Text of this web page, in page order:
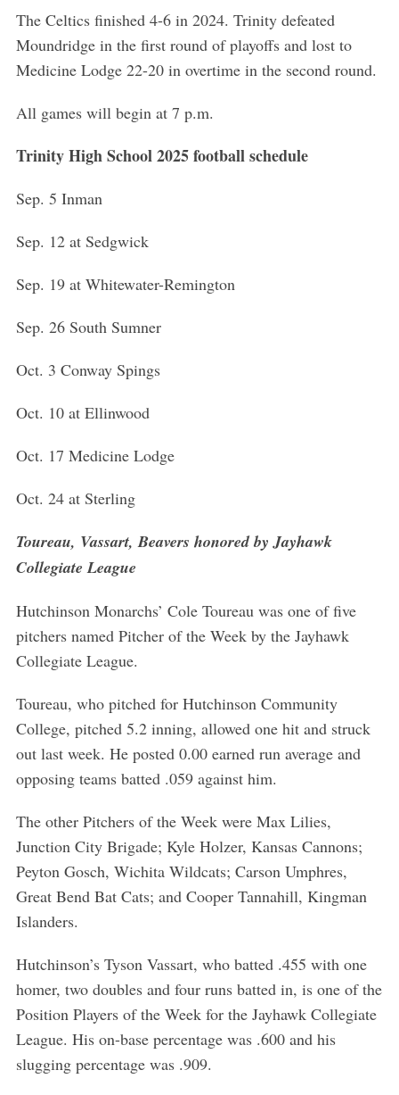
The Celtics finished 4-6 in 2024. Trinity defeated
Moundridge in the first round of playoffs and lost to
Medicine Lodge 22-20 in overtime in the second round.
All games will begin at 7 p.m.
Trinity High School 2025 football schedule
Sep. 5 Inman
Sep. 12 at Sedgwick
Sep. 19 at Whitewater-Remington
Sep. 26 South Sumner
Oct. 3 Conway Spings
Oct. 10 at Ellinwood
Oct. 17 Medicine Lodge
Oct. 24 at Sterling
Toureau, Vassart, Beavers honored by Jayhawk
Collegiate League
Hutchinson Monarchs’ Cole Toureau was one of five
pitchers named Pitcher of the Week by the Jayhawk
Collegiate League.
Toureau, who pitched for Hutchinson Community
College, pitched 5.2 inning, allowed one hit and struck
out last week. He posted 0.00 earned run average and
opposing teams batted .059 against him.
The other Pitchers of the Week were Max Lilies,
Junction City Brigade; Kyle Holzer, Kansas Cannons;
Peyton Gosch, Wichita Wildcats; Carson Umphres,
Great Bend Bat Cats; and Cooper Tannahill, Kingman
Islanders.
Hutchinson’s Tyson Vassart, who batted .455 with one
homer, two doubles and four runs batted in, is one of the
Position Players of the Week for the Jayhawk Collegiate
League. His on-base percentage was .600 and his
slugging percentage was .909.